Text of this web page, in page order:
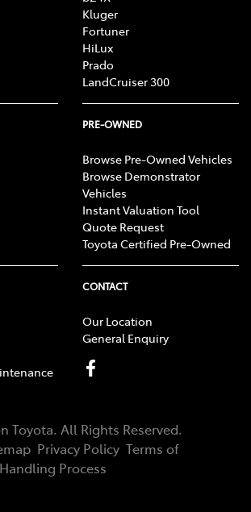
Kluger
Fortuner
HiLux
Prado
LandCruiser 300
PRE-OWNED
Browse Pre-Owned Vehicles
Browse Demonstrator
Vehicles
Instant Valuation Tool
Quote Request
Toyota Certified Pre-Owned
CONTACT
Our Location
General Enquiry
Toyota. All Rights Reserved.
Privacy Policy Terms of
Process